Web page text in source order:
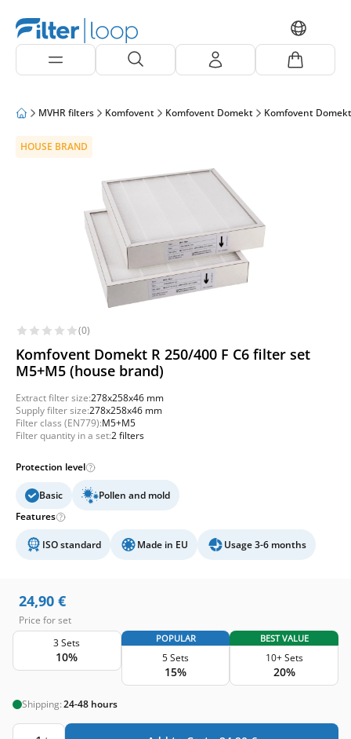
MVHR filters Komfovent Komfovent Domekt Komfovent
HOUSE BRAND
(0)
Komfovent Domekt R 250/400 F C6 filter set
M5+M5 (house brand)
Extract filter size:278x258x46 mm
Supply filter size:278x258x46 mm
Filter class (EN779):M5+M5
Filter quantity in a set:2 filters
Protection level
Basic
Pollen and mold
Features
ISO standard Made in EU Usage 3-6 months
24,90 €
Price for set
3 Sets
10%
POPULAR
5 Sets
15%
BEST VALUE
10+ Sets
20%
Shipping:24-48 hours